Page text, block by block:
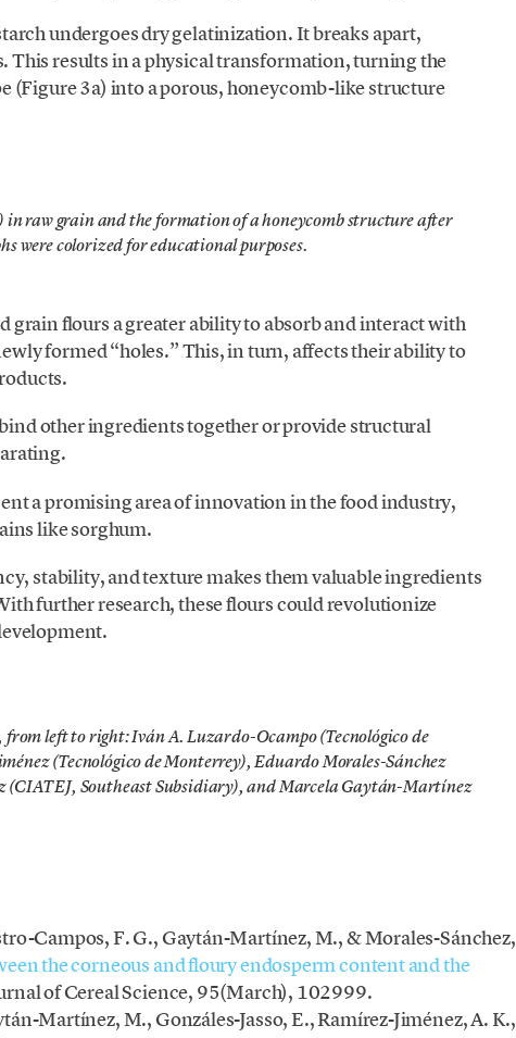
undergoes dry gelatinization. It breaks apart,
This results in a physical transformation, turning the
(Figure 3a) into a porous, honeycomb-like structure
in raw grain and the formation of a honeycomb structure after
were colorized for educational purposes.
grain flours a greater ability to absorb and interact with
formed “holes.” This, in turn, affects their ability to
other ingredients together or provide structural
a promising area of innovation in the food industry,
like sorghum.
stability, and texture makes them valuable ingredients
further research, these flours could revolutionize
left to right: Iván A. Luzardo-Ocampo (Tecnológico de
(Tecnológico de Monterrey), Eduardo Morales-Sánchez
(CIATEJ, Southeast Subsidiary), and Marcela Gaytán-Martínez
Campos, F. G., Gaytán-Martínez, M., & Morales-Sánchez,
the corneous and floury endosperm content and the
of Cereal Science, 95(March), 102999.
Martínez, M., Gonzáles-Jasso, E., Ramírez-Jiménez, A. K.,